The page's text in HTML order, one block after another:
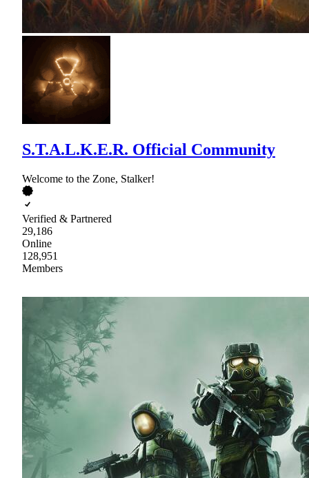
S.T.A.L.K.E.R. Official Community
Welcome to the Zone, Stalker!
Verified & Partnered
29,186
Online
128,951
Members